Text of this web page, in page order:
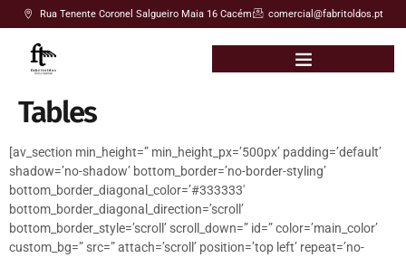
Rua Tenente Coronel Salgueiro Maia 16 Cacém comercial@fabritoldos.pt
Tables
[av_section min_height=” min_height_px=’500px’ padding=’default’
shadow=’no-shadow’ bottom_border=’no-border-styling’
bottom_border_diagonal_color=’#333333′
bottom_border_diagonal_direction=’scroll’
bottom_border_style=’scroll’ scroll_down=” id=” color=’main_color’
custom_bg=” src=” attach=’scroll’ position=’top left’ repeat=’no-